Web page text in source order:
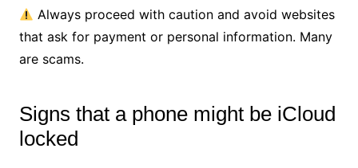
Always proceed with caution and avoid websites
that ask for payment or personal information. Many
are scams.
Signs that a phone might be iCloud
locked